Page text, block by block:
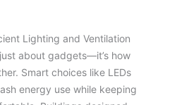
Lighting and Ventilation
about gadgets—it’s how
Smart choices like LEDs
energy use while keeping